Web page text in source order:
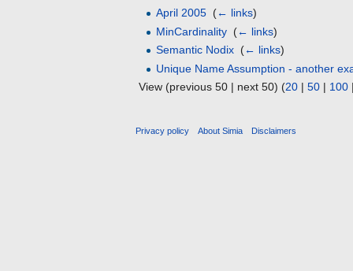
April 2005 (← links)
MinCardinality (← links)
Semantic Nodix (← links)
Unique Name Assumption - another
View (previous 50 | next 50) (20 | 50 | 100
Privacy policy About Simia Disclaimers